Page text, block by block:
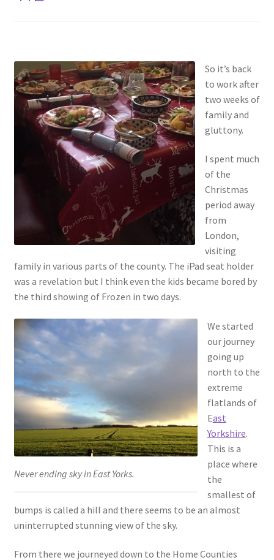
So it’s back
to work after
two weeks of
family and
gluttony.
I spent much
of the
Christmas
period away
from
London,
visiting
family in various parts of the county. The iPad seat holder
was a revelation but I think even the kids became bored by
the third showing of Frozen in two days.
Never ending sky in East Yorks.
We started
our journey
going up
north to the
extreme
flatlands of
East
Yorkshire.
This is a
place where
the
smallest of
bumps is called a hill and there seems to be an almost
uninterrupted stunning view of the sky.
From there we journeyed down to the Home Counties